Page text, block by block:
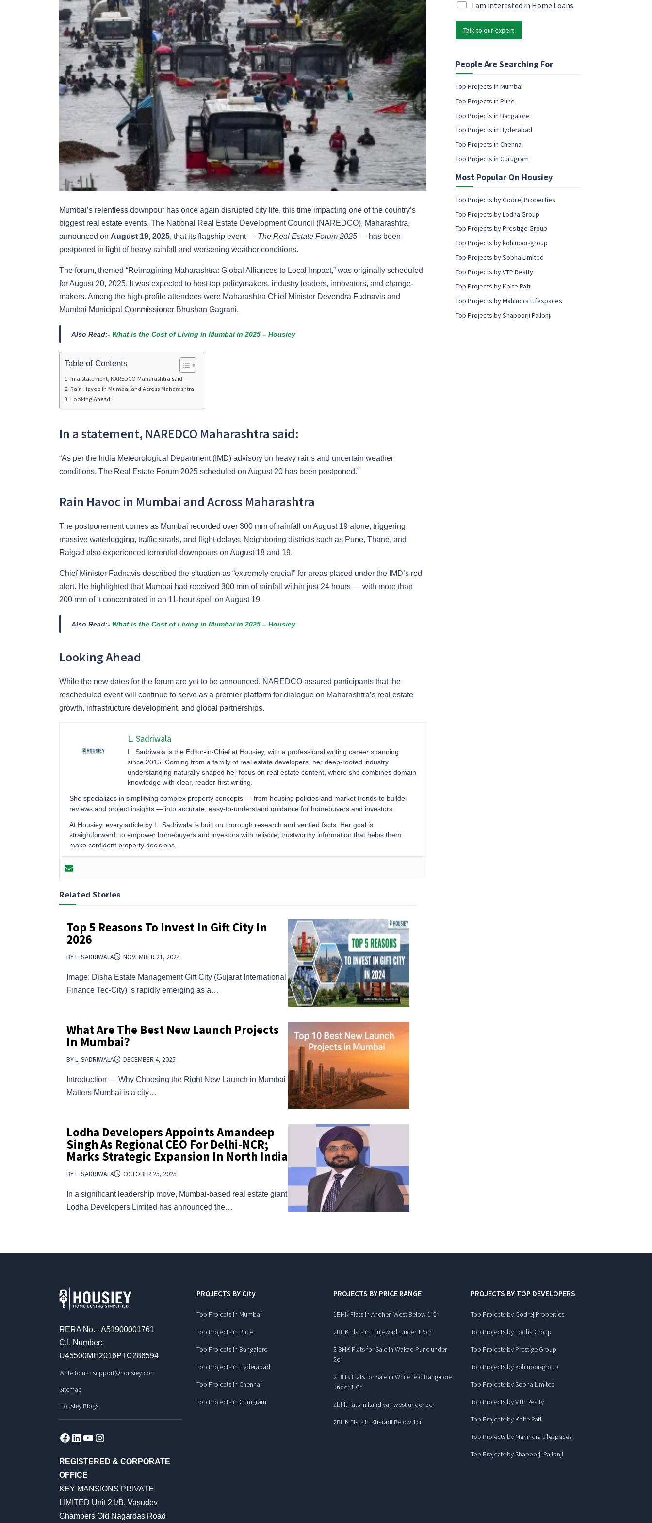
Mumbai’s relentless downpour has once again disrupted city life, this time impacting one of the country’s
biggest real estate events. The National Real Estate Development Council (NAREDCO), Maharashtra,
announced on August 19, 2025, that its flagship event — The Real Estate Forum 2025 — has been
postponed in light of heavy rainfall and worsening weather conditions.
The forum, themed “Reimagining Maharashtra: Global Alliances to Local Impact,” was originally scheduled
for August 20, 2025. It was expected to host top policymakers, industry leaders, innovators, and change-
makers. Among the high-profile attendees were Maharashtra Chief Minister Devendra Fadnavis and
Mumbai Municipal Commissioner Bhushan Gagrani.
Also Read:- What is the Cost of Living in Mumbai in 2025 – Housiey
Table of Contents
In a statement, NAREDCO Maharashtra said:
Rain Havoc in Mumbai and Across Maharashtra
Looking Ahead
In a statement, NAREDCO Maharashtra said:
“As per the India Meteorological Department (IMD) advisory on heavy rains and uncertain weather
conditions, The Real Estate Forum 2025 scheduled on August 20 has been postponed.”
Rain Havoc in Mumbai and Across Maharashtra
The postponement comes as Mumbai recorded over 300 mm of rainfall on August 19 alone, triggering
massive waterlogging, traffic snarls, and flight delays. Neighboring districts such as Pune, Thane, and
Raigad also experienced torrential downpours on August 18 and 19.
Chief Minister Fadnavis described the situation as “extremely crucial” for areas placed under the IMD’s red
alert. He highlighted that Mumbai had received 300 mm of rainfall within just 24 hours — with more than
200 mm of it concentrated in an 11-hour spell on August 19.
Also Read:- What is the Cost of Living in Mumbai in 2025 – Housiey
Looking Ahead
While the new dates for the forum are yet to be announced, NAREDCO assured participants that the
rescheduled event will continue to serve as a premier platform for dialogue on Maharashtra’s real estate
growth, infrastructure development, and global partnerships.
L. Sadriwala
L. Sadriwala is the Editor-in-Chief at Housiey, with a professional writing career spanning
since 2015. Coming from a family of real estate developers, her deep-rooted industry
understanding naturally shaped her focus on real estate content, where she combines domain
knowledge with clear, reader-first writing.
She specializes in simplifying complex property concepts — from housing policies and market trends to builder
reviews and project insights — into accurate, easy-to-understand guidance for homebuyers and investors.
At Housiey, every article by L. Sadriwala is built on thorough research and verified facts. Her goal is
straightforward: to empower homebuyers and investors with reliable, trustworthy information that helps them
make confident property decisions.
Related Stories
Top 5 Reasons To Invest In Gift City In
2026
BY L. SADRIWALA NOVEMBER 21, 2024
Image: Disha Estate Management Gift City (Gujarat International
Finance Tec-City) is rapidly emerging as a…
What Are The Best New Launch Projects
In Mumbai?
BY L. SADRIWALA DECEMBER 4, 2025
Introduction — Why Choosing the Right New Launch in Mumbai
Matters Mumbai is a city…
Lodha Developers Appoints Amandeep
Singh As Regional CEO For Delhi-NCR;
Marks Strategic Expansion In North India
BY L. SADRIWALA OCTOBER 25, 2025
In a significant leadership move, Mumbai-based real estate giant
Lodha Developers Limited has announced the…
e
t
n
m
a
i
l
c
o
n
e
n
*
M
i
n
g
m
a
l
c
n
e
n
t
I am interested in Home Loans
Talk to our expert
People Are Searching For
Top Projects in Mumbai
Top Projects in Pune
Top Projects in Bangalore
Top Projects in Hyderabad
Top Projects in Chennai
Top Projects in Gurugram
Most Popular On Housiey
Top Projects by Godrej Properties
Top Projects by Lodha Group
Top Projects by Prestige Group
Top Projects by kohinoor-group
Top Projects by Sobha Limited
Top Projects by VTP Realty
Top Projects by Kolte Patil
Top Projects by Mahindra Lifespaces
Top Projects by Shapoorji Pallonji
RERA No. - A51900001761
C.I. Number:
U45500MH2016PTC286594
Write to us : support@housiey.com
Sitemap
Housiey Blogs
Facebook
LinkedInYouTube
REGISTERED & CORPORATE
OFFICE
KEY MANSIONS PRIVATE
LIMITED Unit 21/B, Vasudev
Chambers Old Nagardas Road
PROJECTS BY City
Top Projects in Mumbai
Top Projects in Pune
Top Projects in Bangalore
Top Projects in Hyderabad
Top Projects in Chennai
Top Projects in Gurugram
PROJECTS BY PRICE RANGE
1BHK Flats in Andheri West Below 1 Cr
2BHK Flats in Hinjewadi under 1.5cr
2 BHK Flats for Sale in Wakad Pune under
2cr
2 BHK Flats for Sale in Whitefield Bangalore
under 1 Cr
2bhk flats in kandivali west under 3cr
2BHK Flats in Kharadi Below 1cr
PROJECTS BY TOP DEVELOPERS
Top Projects by Godrej Properties
Top Projects by Lodha Group
Top Projects by Prestige Group
Top Projects by kohinoor-group
Top Projects by Sobha Limited
Top Projects by VTP Realty
Top Projects by Kolte Patil
Top Projects by Mahindra Lifespaces
Top Projects by Shapoorji Pallonji